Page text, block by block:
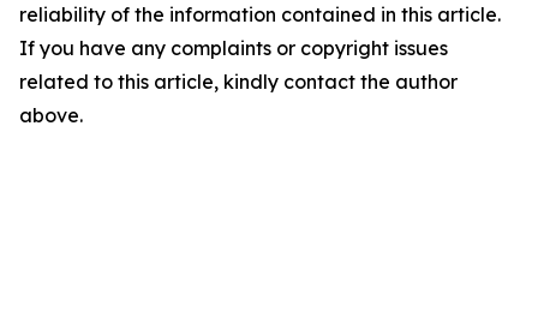
reliability of the information contained in this article.
If you have any complaints or copyright issues
related to this article, kindly contact the author
above.